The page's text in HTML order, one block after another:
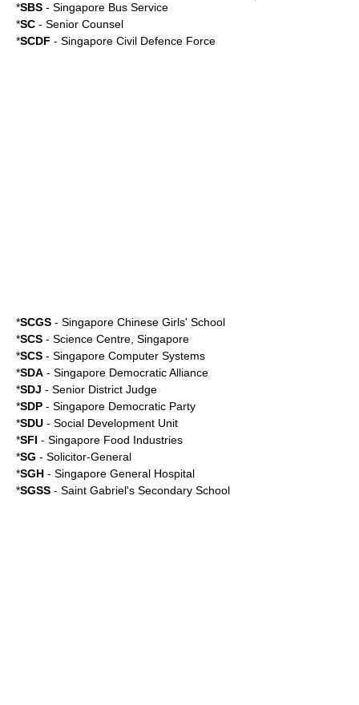
*SBS - Singapore Bus Service
*SC - Senior Counsel
*SCDF - Singapore Civil Defence Force
*SCGS - Singapore Chinese Girls' School
*SCS - Science Centre, Singapore
*SCS - Singapore Computer Systems
*SDA - Singapore Democratic Alliance
*SDJ - Senior District Judge
*SDP - Singapore Democratic Party
*SDU - Social Development Unit
*SFI - Singapore Food Industries
*SG - Solicitor-General
*SGH - Singapore General Hospital
*SGSS - Saint Gabriel's Secondary School